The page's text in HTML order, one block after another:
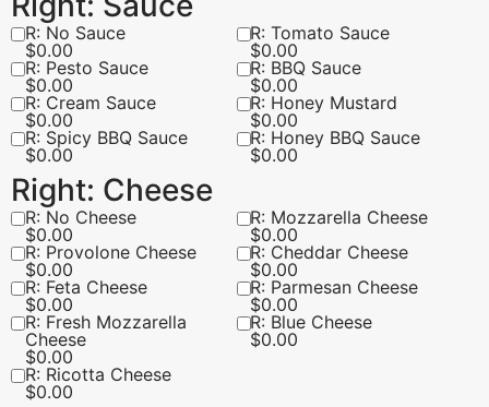
R: No Sauce
$0.00
R: Tomato Sauce
$0.00
R: Pesto Sauce
$0.00
R: BBQ Sauce
$0.00
R: Cream Sauce
$0.00
R: Honey Mustard
$0.00
R: Spicy BBQ Sauce
$0.00
R: Honey BBQ Sauce
$0.00
Right: Cheese
R: No Cheese
$0.00
R: Mozzarella Cheese
$0.00
R: Provolone Cheese
$0.00
R: Cheddar Cheese
$0.00
R: Feta Cheese
$0.00
R: Parmesan Cheese
$0.00
R: Fresh Mozzarella
Cheese
$0.00
R: Blue Cheese
$0.00
R: Ricotta Cheese
$0.00